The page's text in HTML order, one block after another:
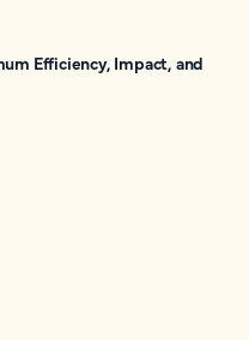
Efficiency, Impact, and